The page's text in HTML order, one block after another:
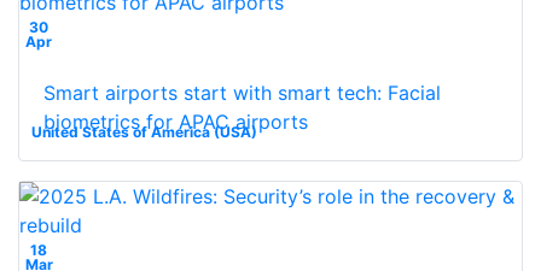
30
Apr
United States of America (USA)
Smart airports start with smart tech: Facial
biometrics for APAC airports
18
Mar